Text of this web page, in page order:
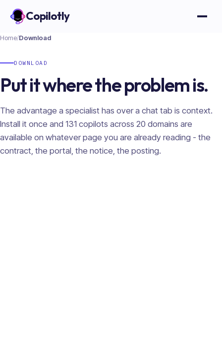
Copilotly
Home/Download
DOWNLOAD
Put it where the problem is.
The advantage a specialist has over a chat tab is context.
Install it once and 131 copilots across 20 domains are
available on whatever page you are already reading - the
contract, the portal, the notice, the posting.